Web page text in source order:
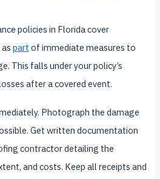
policies in Florida cover
part of immediate measures to
This falls under your policy’s
after a covered event.
Photograph the damage
Get written documentation
contractor detailing the
and costs. Keep all receipts and